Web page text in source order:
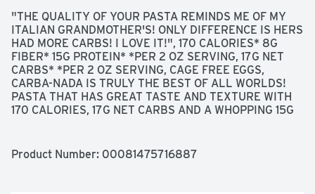
"THE QUALITY OF YOUR PASTA REMINDS ME OF MY
ITALIAN GRANDMOTHER'S! ONLY DIFFERENCE IS HERS
HAD MORE CARBS! I LOVE IT!", 170 CALORIES* 8G
FIBER* 15G PROTEIN* *PER 2 OZ SERVING, 17G NET
CARBS* *PER 2 OZ SERVING, CAGE FREE EGGS,
CARBA-NADA IS TRULY THE BEST OF ALL WORLDS!
PASTA THAT HAS GREAT TASTE AND TEXTURE WITH
170 CALORIES, 17G NET CARBS AND A WHOPPING 15G
MINUTES, MORE INFO AND RECIPES:
Product Number: 00081475716887